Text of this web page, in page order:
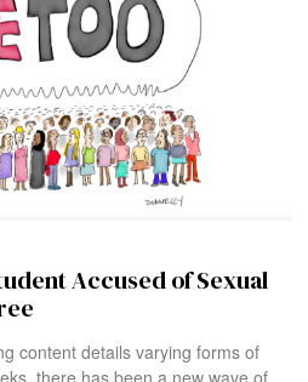
Accused of Sexual
content details varying forms of